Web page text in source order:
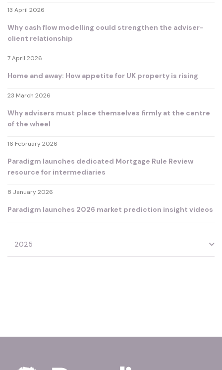
13 April 2026
Why cash flow modelling could strengthen the adviser-
client relationship
7 April 2026
Home and away: How appetite for UK property is rising
23 March 2026
Why advisers must place themselves firmly at the centre
of the wheel
16 February 2026
Paradigm launches dedicated Mortgage Rule Review
resource for intermediaries
8 January 2026
Paradigm launches 2026 market prediction insight videos
2025